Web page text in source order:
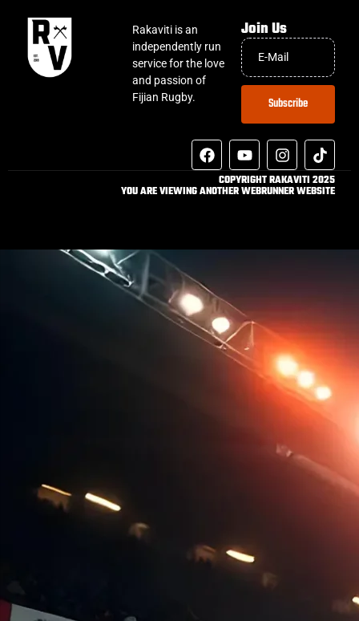
Rakaviti is an
independently run
service for the love
and passion of
Fijian Rugby.
Join Us
Subscribe
COPYRIGHT RAKAVITI 2025
YOU ARE VIEWING ANOTHER WEBRUNNER WEBSITE